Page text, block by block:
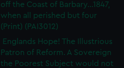
off the Coast of Barbary...1847,
when all perished but four
(Print) (PAI3012)
Englands Hope! The Illustrious
Patron of Reform. A Sovereign
the Poorest Subject would not